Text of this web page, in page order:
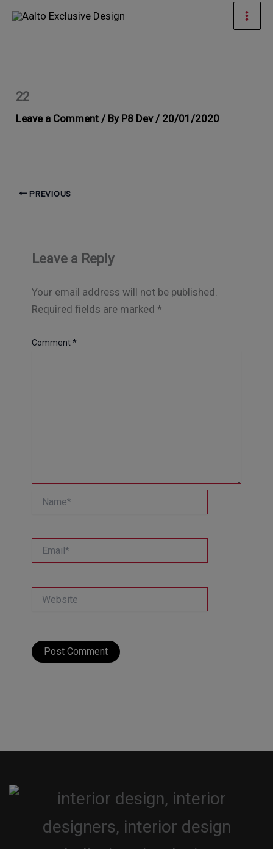
Skip
22
Leave a Comment / By P8 Dev / 20/01/2020
PREVIOUS
Leave a Reply
Your email address will not be published.
Required fields are marked *
Comment*